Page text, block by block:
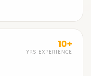
10+
YRS EXPERIENCE